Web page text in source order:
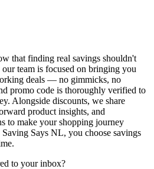
that finding real savings shouldn't
team is focused on bringing you
deals — no gimmicks, no
promo code is thoroughly verified to
Alongside discounts, we share
product insights, and
to make your shopping journey
Saving Says NL, you choose savings
to your inbox?